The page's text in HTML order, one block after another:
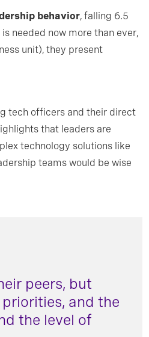
behavior, falling 6.5
needed now more than ever,
unit), they present
tech officers and their direct
that leaders are
technology solutions like
teams would be wise
peers, but
and the
the level of